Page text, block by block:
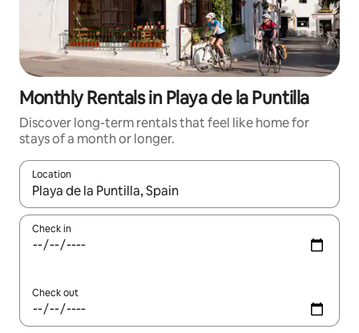
Monthly Rentals in Playa de la Puntilla
Discover long-term rentals that feel like home for
stays of a month or longer.
Location
When results are available, navigate with the up and down
Check in
Check out